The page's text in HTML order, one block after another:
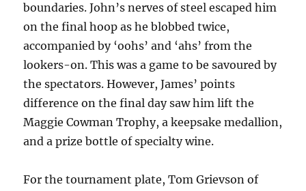
boundaries. John’s nerves of steel escaped him
on the final hoop as he blobbed twice,
accompanied by ‘oohs’ and ‘ahs’ from the
lookers-on. This was a game to be savoured by
the spectators. However, James’ points
difference on the final day saw him lift the
Maggie Cowman Trophy, a keepsake medallion,
and a prize bottle of specialty wine.
For the tournament plate, Tom Grievson of